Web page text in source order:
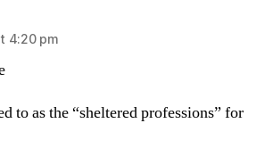
4:20 pm
to as the “sheltered professions” for